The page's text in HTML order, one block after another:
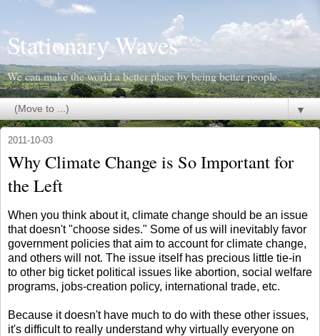
Stationary Waves
We can make the world a better place by being better people.
▼
2011-10-03
Why Climate Change is So Important for
the Left
When you think about it, climate change should be an issue
that doesn't "choose sides." Some of us will inevitably favor
government policies that aim to account for climate change,
and others will not. The issue itself has precious little tie-in
to other big ticket political issues like abortion, social welfare
programs, jobs-creation policy, international trade, etc.
Because it doesn't have much to do with these other issues,
it's difficult to really understand why virtually everyone on